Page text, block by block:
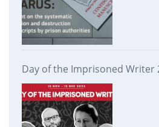
Day of the Imprisoned Writer